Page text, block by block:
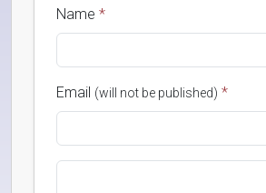
Name *
Email (will not be published) *